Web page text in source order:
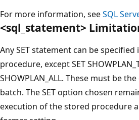
For more information, seeSQL
<sql_statement>
Any SET statement can be
procedure, except SET
SHOWPLAN_ALL. These must be
batch. The SET option chosen
execution of the stored procedure